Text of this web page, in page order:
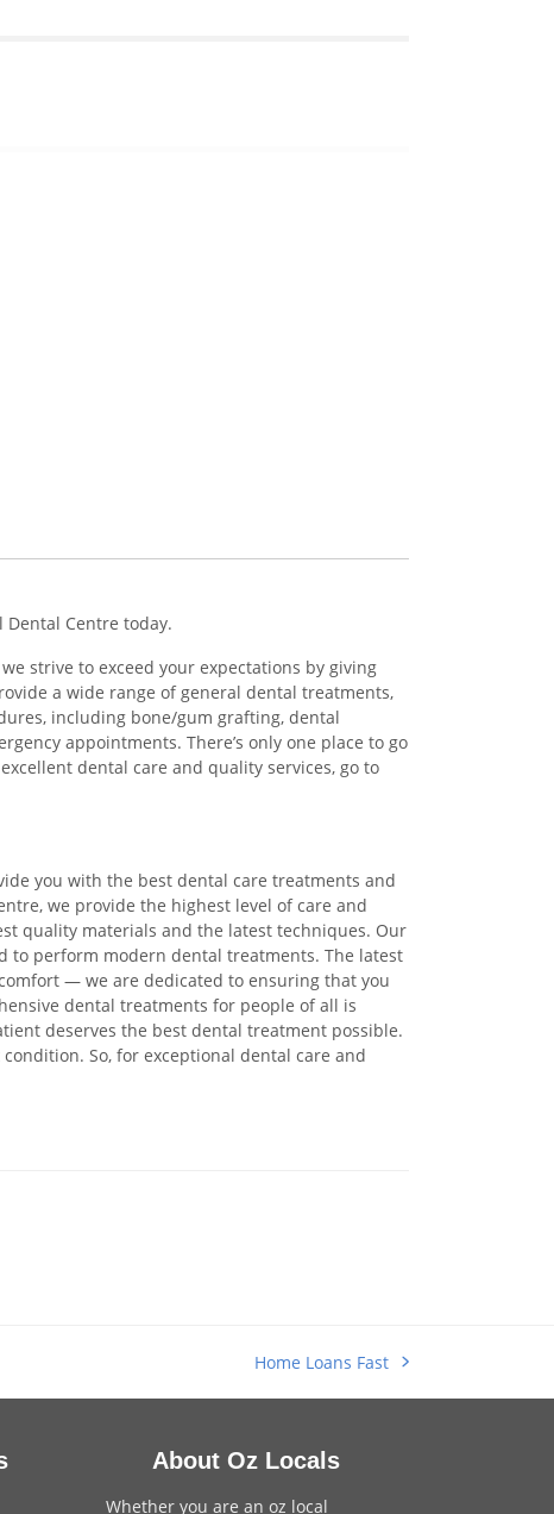
Dental Centre today.
strive to exceed your expectations by giving
a wide range of general dental treatments,
including bone/gum grafting, dental
appointments. There’s only one place to go
dental care and quality services, go to
you with the best dental care treatments and
we provide the highest level of care and
quality materials and the latest techniques. Our
to perform modern dental treatments. The latest
— we are dedicated to ensuring that you
dental treatments for people of all is
deserves the best dental treatment possible.
So, for exceptional dental care and
next
post:
Home Loans Fast
About Oz Locals
Whether you are an oz local